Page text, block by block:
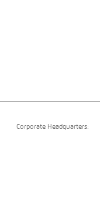
Corporate Headquarters: